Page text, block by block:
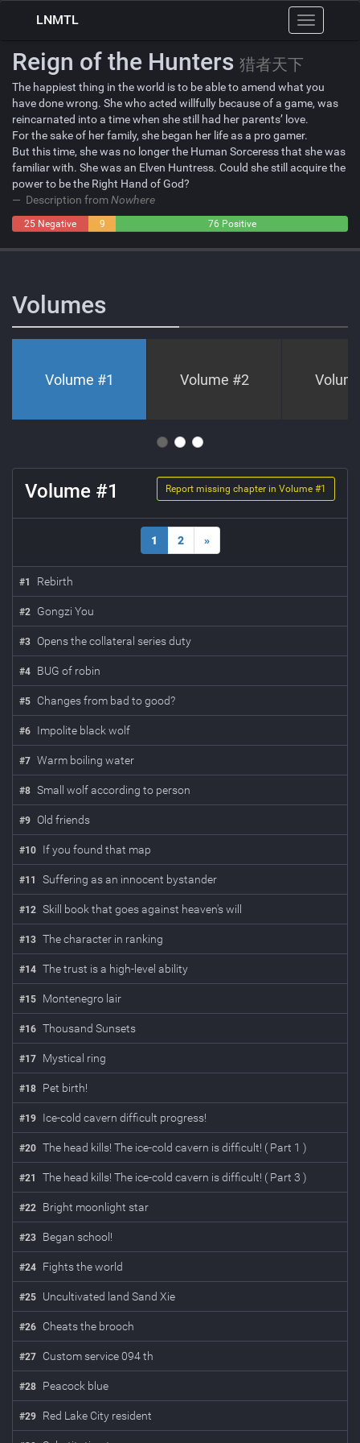
Toggle
navigation
LNMTL
Reign of the Hunters 猎者天下
The happiest thing in the world is to be able to amend what you
have done wrong. She who acted willfully because of a game, was
reincarnated into a time when she still had her parents’ love.
For the sake of her family, she began her life as a pro gamer.
But this time, she was no longer the Human Sorceress that she was
familiar with. She was an Elven Huntress. Could she still acquire the
power to be the Right Hand of God?
Description fromNowhere
25 Negative
9
76 Positive
Volumes
Volume #1 Volume #2
Report missing chapter in Volume #1
Volume #1
1 2 »
#1 Rebirth
#2 Gongzi You
#3 Opens the collateral series duty
#4 BUG of robin
#5 Changes from bad to good?
#6 Impolite black wolf
#7 Warm boiling water
#8 Small wolf according to person
#9 Old friends
#10 If you found that map
#11 Suffering as an innocent bystander
#12 Skill book that goes against heaven's will
#13 The character in ranking
#14 The trust is a high-level ability
#15 Montenegro lair
#16 Thousand Sunsets
#17 Mystical ring
#18 Pet birth!
#19 Ice-cold cavern difficult progress!
#20 The head kills! The ice-cold cavern is difficult! ( Part 1 )
#21 The head kills! The ice-cold cavern is difficult! ( Part 3 )
#22 Bright moonlight star
#23 Began school!
#24 Fights the world
#25 Uncultivated land Sand Xie
#26 Cheats the brooch
#27 Custom service 094 th
#28 Peacock blue
#29 Red Lake City resident